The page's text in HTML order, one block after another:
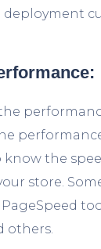
deployment
the
store.
others.